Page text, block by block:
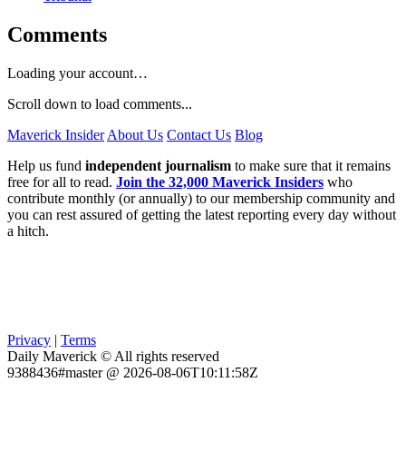
Comments
Loading your account…
Scroll down to load comments...
Maverick Insider About Us Contact Us Blog
Help us fund independent journalism to make sure that it remains
free for all to read. Join the 32,000 Maverick Insiders who
contribute monthly (or annually) to our membership community and
you can rest assured of getting the latest reporting every day without
a hitch.
Privacy | Terms
Daily Maverick © All rights reserved
9388436#master @ 2026-08-06T10:11:58Z